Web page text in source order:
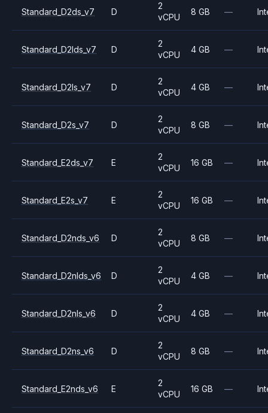
Standard_D2ds_v7 D
2
vCPU
8 GB —
Standard_D2lds_v7 D
2
vCPU
4 GB —
Standard_D2ls_v7 D
2
vCPU
4 GB —
Standard_D2s_v7 D
2
vCPU
8 GB —
Standard_E2ds_v7 E
2
vCPU
16 GB —
Standard_E2s_v7 E
2
vCPU
16 GB —
Standard_D2nds_v6 D
2
vCPU
8 GB —
Standard_D2nlds_v6 D
2
vCPU
4 GB —
Standard_D2nls_v6 D
2
vCPU
4 GB —
Standard_D2ns_v6 D
2
vCPU
8 GB —
Standard_E2nds_v6 E
2
vCPU
16 GB —